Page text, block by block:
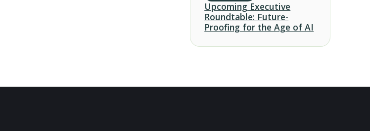
Upcoming Executive
Roundtable: Future-
Proofing for the Age of AI